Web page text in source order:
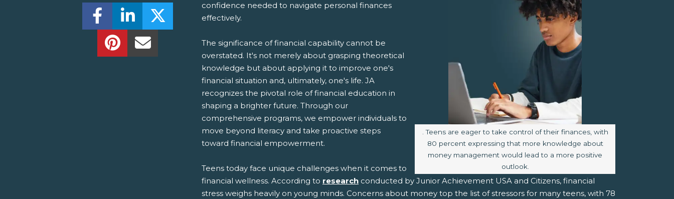
Share this on Facebook! (Opens New Window)
Share this on LinkedIn! (Opens New Window)
Share this on Twitter! (Opens New Window)
Share this on Pinterest! (Opens New Window)
Image caption:
. Teens are eager to take control of their finances, with
80 percent expressing that more knowledge about
money management would lead to a more positive
outlook.
confidence needed to navigate personal finances
effectively.
The significance of financial capability cannot be
overstated. It's not merely about grasping theoretical
knowledge but about applying it to improve one's
financial situation and, ultimately, one's life. JA
recognizes the pivotal role of financial education in
shaping a brighter future. Through our
comprehensive programs, we empower individuals to
move beyond literacy and take proactive steps
toward financial empowerment.
Teens today face unique challenges when it comes to
financial wellness. According to research conducted by Junior Achievement USA and Citizens, financial
stress weighs heavily on young minds. Concerns about money top the list of stressors for many teens, with 78